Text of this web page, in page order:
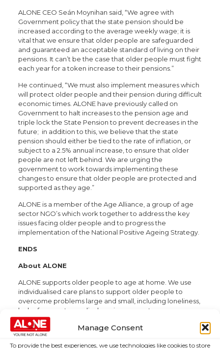
Manage Consent
To provide the best experiences, we use technologies like cookies to store
ALONE CEO Seán Moynihan said, “We agree with
Government policy that the state pension should be
increased according to the average weekly wage; it is
vital that we ensure that older people are safeguarded
and guaranteed an acceptable standard of living on their
pensions. It can’t be the case that older people must fight
each year for a token increase to their pensions.”
He continued, “We must also implement measures which
will protect older people and their pension during difficult
economic times. ALONE have previously called on
Government to halt increases to the pension age and
triple lock the State Pension to prevent decreases in the
future; in addition to this, we believe that the state
pension should either be tied to the rate of inflation, or
subject to a 2.5% annual increase, to ensure that older
people are not left behind. We are urging the
government to work towards implementing these
changes to ensure that older people are protected and
supported as they age.”
ALONE is a member of the Age Alliance, a group of age
sector NGO’s which work together to address the key
issues facing older people and to progress the
implementation of the National Positive Ageing Strategy.
ENDS
About ALONE
ALONE supports older people to age at home. We use
individualised care plans to support older people to
overcome problems large and small, including loneliness,
lack of access to medical services, poverty,
homelessness and housing difficulties. ALONE staff
provide one point of contact to coordinate services and
housing, and assist with reduced hospital admissions and